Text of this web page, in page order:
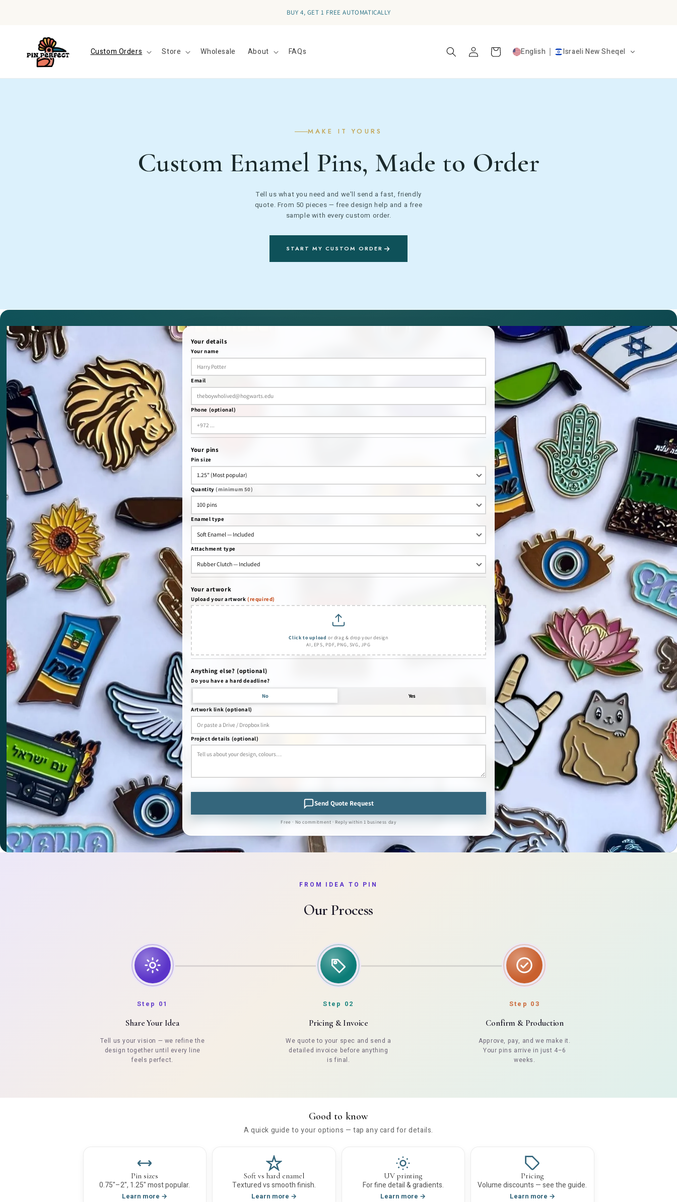
10% OFFYOUR FIRST ORDER - SIGN UP FOR EMAILS
Custom Orders Store Wholesale About FAQs
Log
in
Cart English Israeli New Sheqel
MAKE IT YOURS
Custom Enamel Pins, Made to Order
Tell us what you need and we'll send a fast, friendly
quote. From 50 pieces — free design help and a free
sample with every custom order.
START MY CUSTOM ORDER
Your details
Your name
Email
Phone (optional)
Your pins
Pin size
Quantity(minimum 50)
Enamel type
Attachment type
Your artwork
Upload your artwork (required)
Click to upload or drag & drop your design
AI, EPS, PDF, PNG, SVG, JPG
Anything else? (optional)
Do you have a hard deadline?
No
Yes
Artwork link (optional)
Project details (optional)
Send Quote Request
Free · No commitment · Reply within 1 business day
FROM IDEA TO PIN
Our Process
Step 01
Share Your Idea
Tell us your vision — we refine the
design together until every line
feels perfect.
Step 02
Pricing & Invoice
We quote to your spec and send a
detailed invoice before anything
is final.
Step 03
Confirm & Production
Approve, pay, and we make it.
Your pins arrive in just 4–6
weeks.
Good to know
A quick guide to your options — tap any card for details.
Pin sizes
0.75"–2", 1.25" most popular.
Learn more →
Soft vs hard enamel
Textured vs smooth finish.
Learn more →
UV printing
For fine detail & gradients.
Learn more →
Pricing
Volume discounts — see the guide.
Learn more →